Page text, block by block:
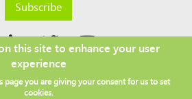
Subscribe
© 2026 JSE
PRIVACY POLICY
this site to enhance your user
experience
page you are giving your consent for us to set
cookies.